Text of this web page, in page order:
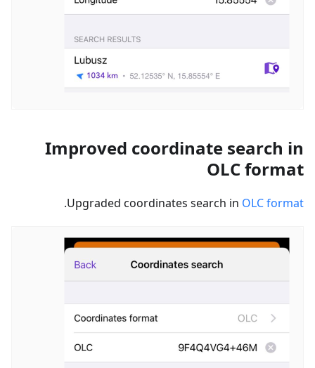
Improved coordinate search in
OLC format
Upgraded coordinates search in OLC format
.